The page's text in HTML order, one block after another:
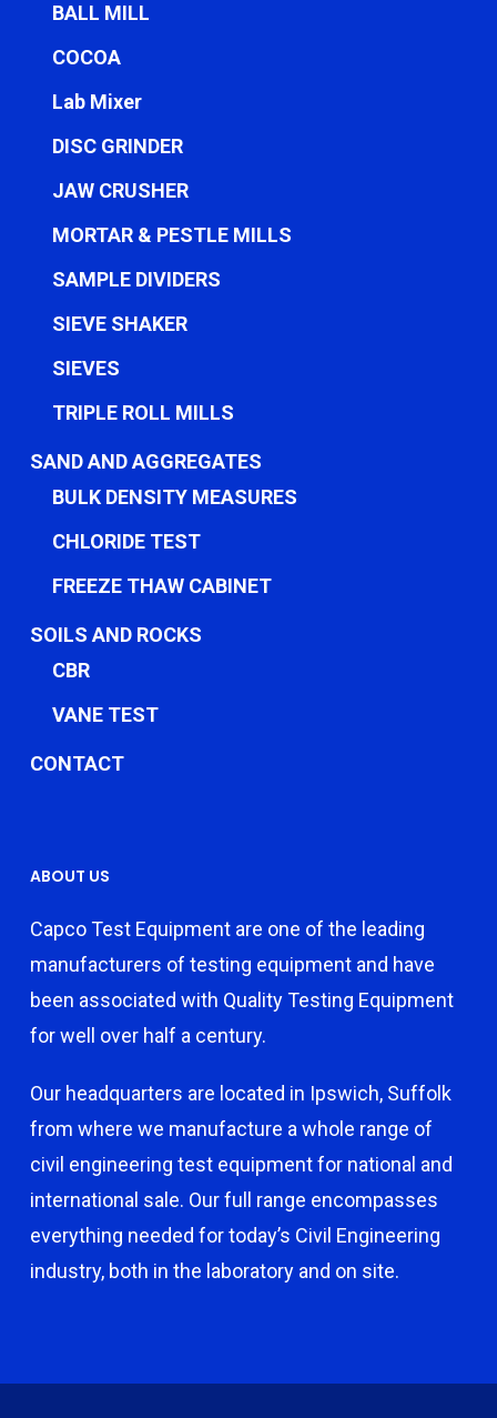
BALL MILL
COCOA
Lab Mixer
DISC GRINDER
JAW CRUSHER
MORTAR & PESTLE MILLS
SAMPLE DIVIDERS
SIEVE SHAKER
SIEVES
TRIPLE ROLL MILLS
SAND AND AGGREGATES
BULK DENSITY MEASURES
CHLORIDE TEST
FREEZE THAW CABINET
SOILS AND ROCKS
CBR
VANE TEST
CONTACT
ABOUT US
Capco Test Equipment are one of the leading
manufacturers of testing equipment and have
been associated with Quality Testing Equipment
for well over half a century.
Our headquarters are located in Ipswich, Suffolk
from where we manufacture a whole range of
civil engineering test equipment for national and
international sale. Our full range encompasses
everything needed for today’s Civil Engineering
industry, both in the laboratory and on site.